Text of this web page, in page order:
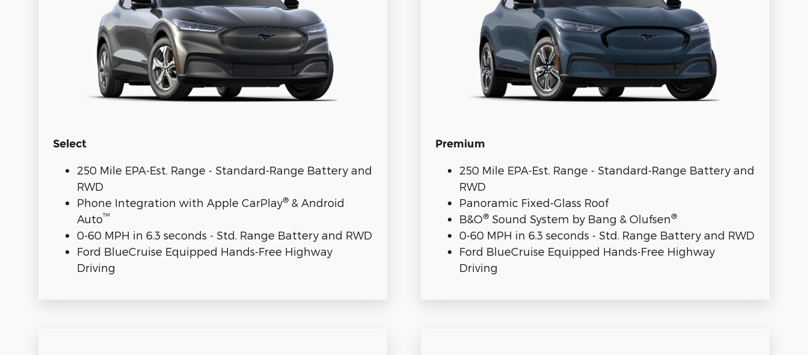
Select
250 Mile EPA-Est. Range - Standard-Range Battery and
RWD
Phone Integration with Apple CarPlay® & Android
Auto™
0-60 MPH in 6.3 seconds - Std. Range Battery and RWD
Ford BlueCruise Equipped Hands-Free Highway
Driving
Premium
250 Mile EPA-Est. Range - Standard-Range Battery and
RWD
Panoramic Fixed-Glass Roof
B&O® Sound System by Bang & Olufsen®
0-60 MPH in 6.3 seconds - Std. Range Battery and RWD
Ford BlueCruise Equipped Hands-Free Highway
Driving